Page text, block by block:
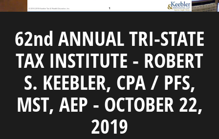
Video
62nd ANNUAL TRI-STATE
TAX INSTITUTE - ROBERT
S. KEEBLER, CPA / PFS,
MST, AEP - OCTOBER 22,
2019